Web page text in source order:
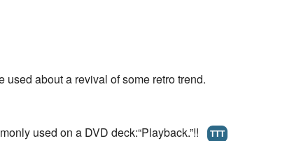
about a revival of some retro trend.
used on a DVD deck:“Playback.”!! TTT